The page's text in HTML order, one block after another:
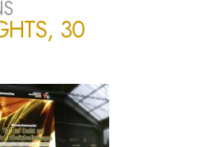
30